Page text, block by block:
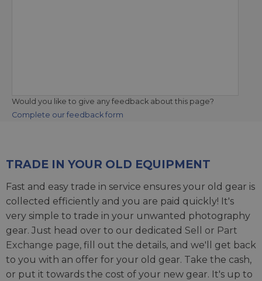
Would you like to give any feedback about this page?
Complete our feedback form
TRADE IN YOUR OLD EQUIPMENT
Fast and easy trade in service ensures your old gear is
collected efficiently and you are paid quickly! It's
very simple to trade in your unwanted photography
gear. Just head over to our dedicated Sell or Part
Exchange page, fill out the details, and we'll get back
to you with an offer for your old gear. Take the cash,
or put it towards the cost of your new gear. It's up to